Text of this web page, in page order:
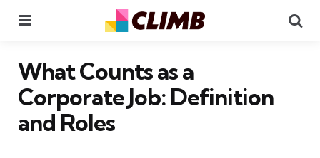
What Counts as a
Corporate Job: Definition
and Roles